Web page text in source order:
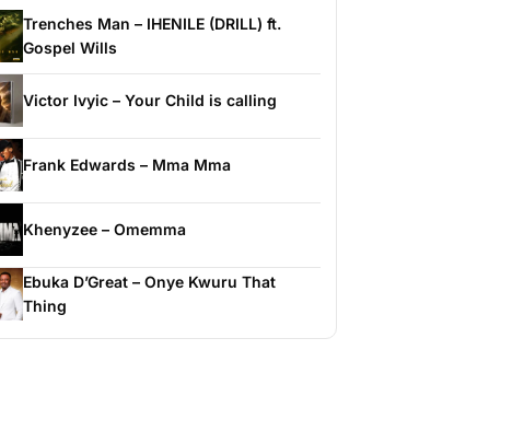
Trenches Man – IHENILE (DRILL) ft.
Gospel Wills
Victor Ivyic – Your Child is calling
Frank Edwards – Mma Mma
Khenyzee – Omemma
Ebuka D’Great – Onye Kwuru That
Thing